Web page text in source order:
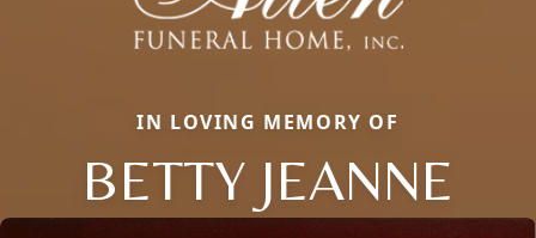
IN LOVING MEMORY OF
BETTY JEANNE